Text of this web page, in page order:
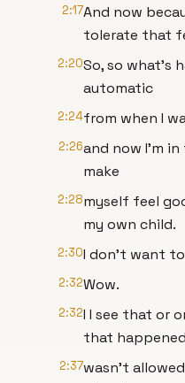
2:17And now
tolerate that
2:20So, so what's
automatic
2:24from when I
2:26and now I'm
make
2:28myself feel
my own child.
2:30I don't want
2:32Wow.
2:32I I see that or
that
2:37wasn't